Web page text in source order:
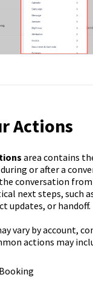
Actions
area contains
or after a
conversation
next steps, such
updates, or handoff.
vary by account,
actions may